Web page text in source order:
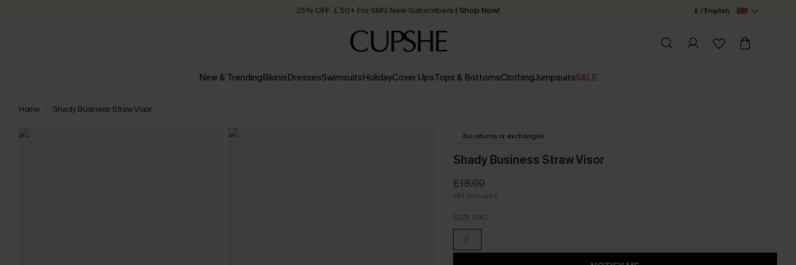
25% OFF ￡50+ For SMS New Subscribers | Shop Now!
Order today, receive in2 - 3 working days
£ / English
New & TrendingBikinisDressesSwimsuitsHolidayCover UpsTops & BottomsClothingJumpsuitsSALE
Home Shady Business Straw Visor
No returns or exchanges
Shady Business Straw Visor
£18.00
VAT Included
SIZE (UK)
F